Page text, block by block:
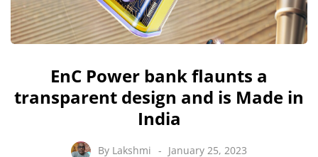
EnC Power bank flaunts a
transparent design and is Made in
India
By Lakshmi January 25, 2023